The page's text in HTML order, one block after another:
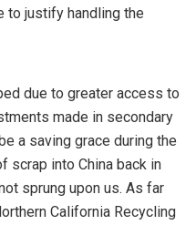
to justify handling the
due to greater access to
made in secondary
a saving grace during the
scrap into China back in
sprung upon us. As far
California Recycling